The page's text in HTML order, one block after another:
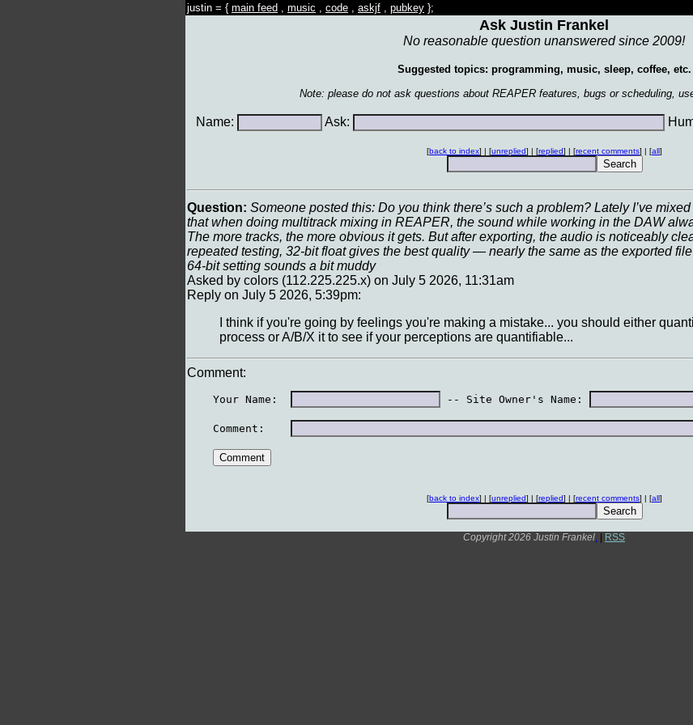
justin = { main feed , music , code , askjf , pubkey };
Ask Justin Frankel
No reasonable question unanswered since 2009!
Suggested topics: programming, music, sleep, coffee, etc.
Note: please do not ask questions about REAPER features, bugs or scheduling,
Name: Ask:
[back to index] | [unreplied] | [replied] | [recent comments] | [all]
Question: Someone posted this: Do you think there’s such a problem? Lately I’ve
that when doing multitrack mixing in REAPER, the sound while working in the DAW
The more tracks, the more obvious it gets. But after exporting, the audio is noticeably
repeated testing, 32-bit float gives the best quality — nearly the same as the exported
64-bit setting sounds a bit muddy
Asked by colors (112.225.225.x) on July 5 2026, 11:31am
Reply on July 5 2026, 5:39pm:
I think if you're going by feelings you're making a mistake... you should either
process or A/B/X it to see if your perceptions are quantifiable...
Comment:
    Your Name:
-- Site Owner's Name:
    Comment:
[back to index] | [unreplied] | [replied] | [recent comments] | [all]
Copyright 2026 Justin Frankel. RSS